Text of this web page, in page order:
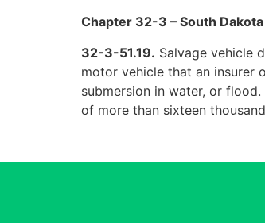
Chapter 32-3 – South
32-3-51.19. Salvage vehicle
motor vehicle that an insurer
submersion in water, or
of more than sixteen